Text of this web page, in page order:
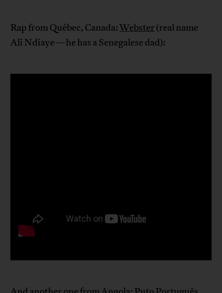
Rap from Québec, Canada:Webster (real name
Ali Ndiaye—he has a Senegalese dad):